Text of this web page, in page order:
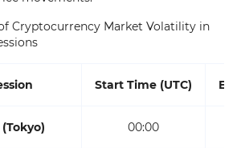
Cryptocurrency Market Volatility in
Start Time (UTC)
00:00